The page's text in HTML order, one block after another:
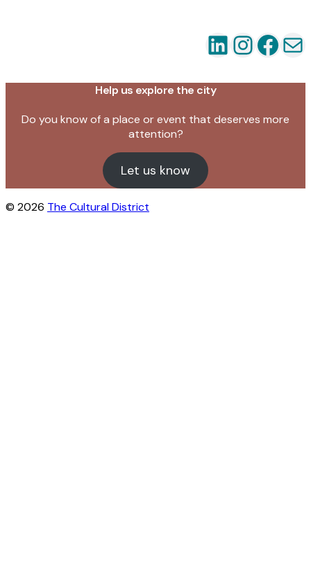
LinkedIn
Help us explore the city
Do you know of a place or event that deserves more
attention?
Let us know
© 2026 The Cultural District